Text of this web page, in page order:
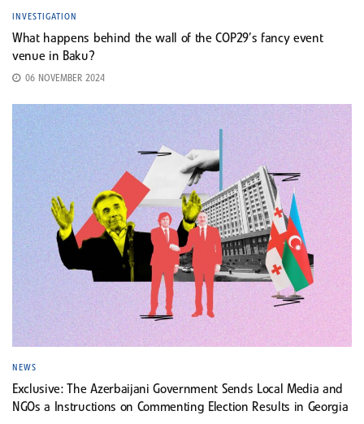
INVESTIGATION
What happens behind the wall of the COP29’s fancy event
venue in Baku?
06 NOVEMBER 2024
NEWS
Exclusive: The Azerbaijani Government Sends Local Media and
NGOs a Instructions on Commenting Election Results in Georgia